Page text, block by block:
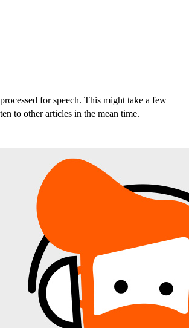
for speech. This might take a few
to other articles in the mean time.